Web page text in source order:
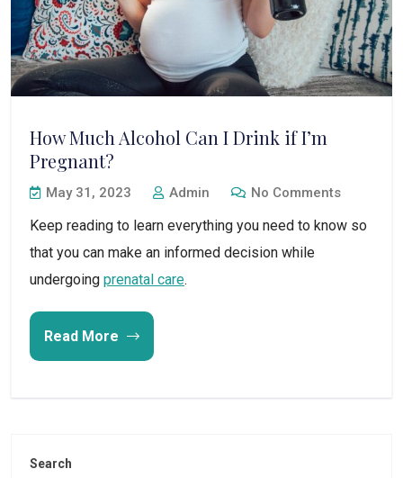
How Much Alcohol Can I Drink if I’m
Pregnant?
May 31, 2023 Admin No Comments
Keep reading to learn everything you need to know so
that you can make an informed decision while
undergoing prenatal care.
Read More
Search